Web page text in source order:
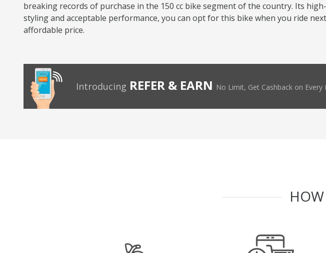
breaking records of purchase in the 150 cc bike segment of the country. Its
styling and acceptable performance, you can opt for this bike when you ride
affordable price.
Introducing REFER & EARN No Limit, Get Cashback on Every